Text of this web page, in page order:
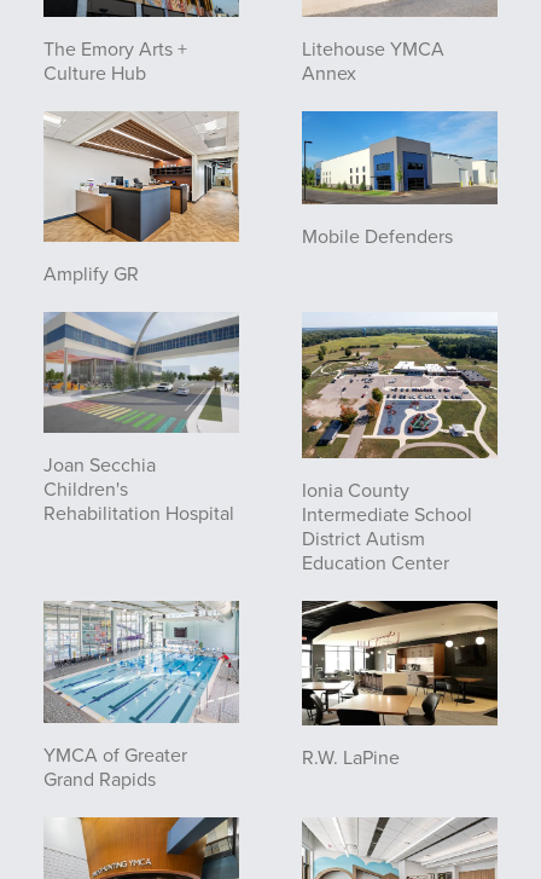
The Emory Arts +
Culture Hub
Litehouse YMCA
Annex
Amplify GR
Mobile Defenders
Joan Secchia
Children's
Rehabilitation Hospital
Ionia County
Intermediate School
District Autism
Education Center
YMCA of Greater
Grand Rapids
R.W. LaPine